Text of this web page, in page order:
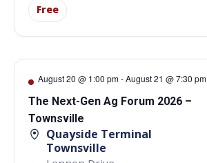
Free
August 20 @ 1:00 pm-August 21 @ 7:30 pm
The Next-Gen Ag Forum 2026 –
Townsville
Quayside Terminal
Townsville